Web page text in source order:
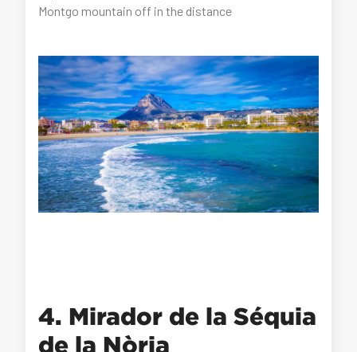
Montgo mountain off in the distance
4. Mirador de la Séquia
de la Nòria